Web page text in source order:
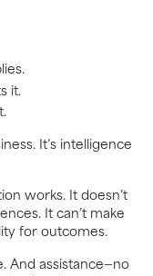
it.
It’s intelligence
works. It doesn’t
It can’t make
for outcomes.
And assistance—no